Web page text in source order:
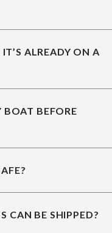
ALREADY ON A
BOAT BEFORE
CAN BE SHIPPED?